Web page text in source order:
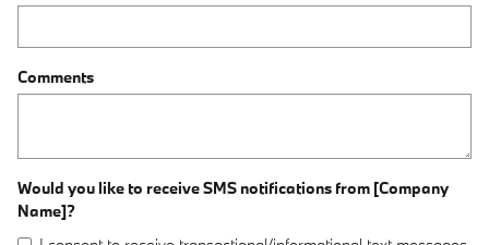
Comments
Would you like to receive SMS notifications from [Company
Name]?